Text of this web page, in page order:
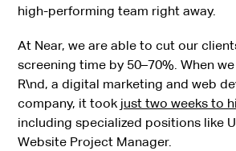
high-performing team right away.
At Near, we are able to cut our
screening time by 50–70%. When
R\nd, a digital marketing and web
company, it took just two weeks to
including specialized positions like
Website Project Manager.